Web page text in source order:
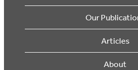
Our
Articles
About